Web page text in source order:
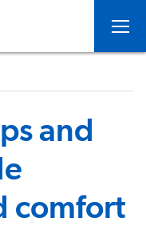
and
comfort